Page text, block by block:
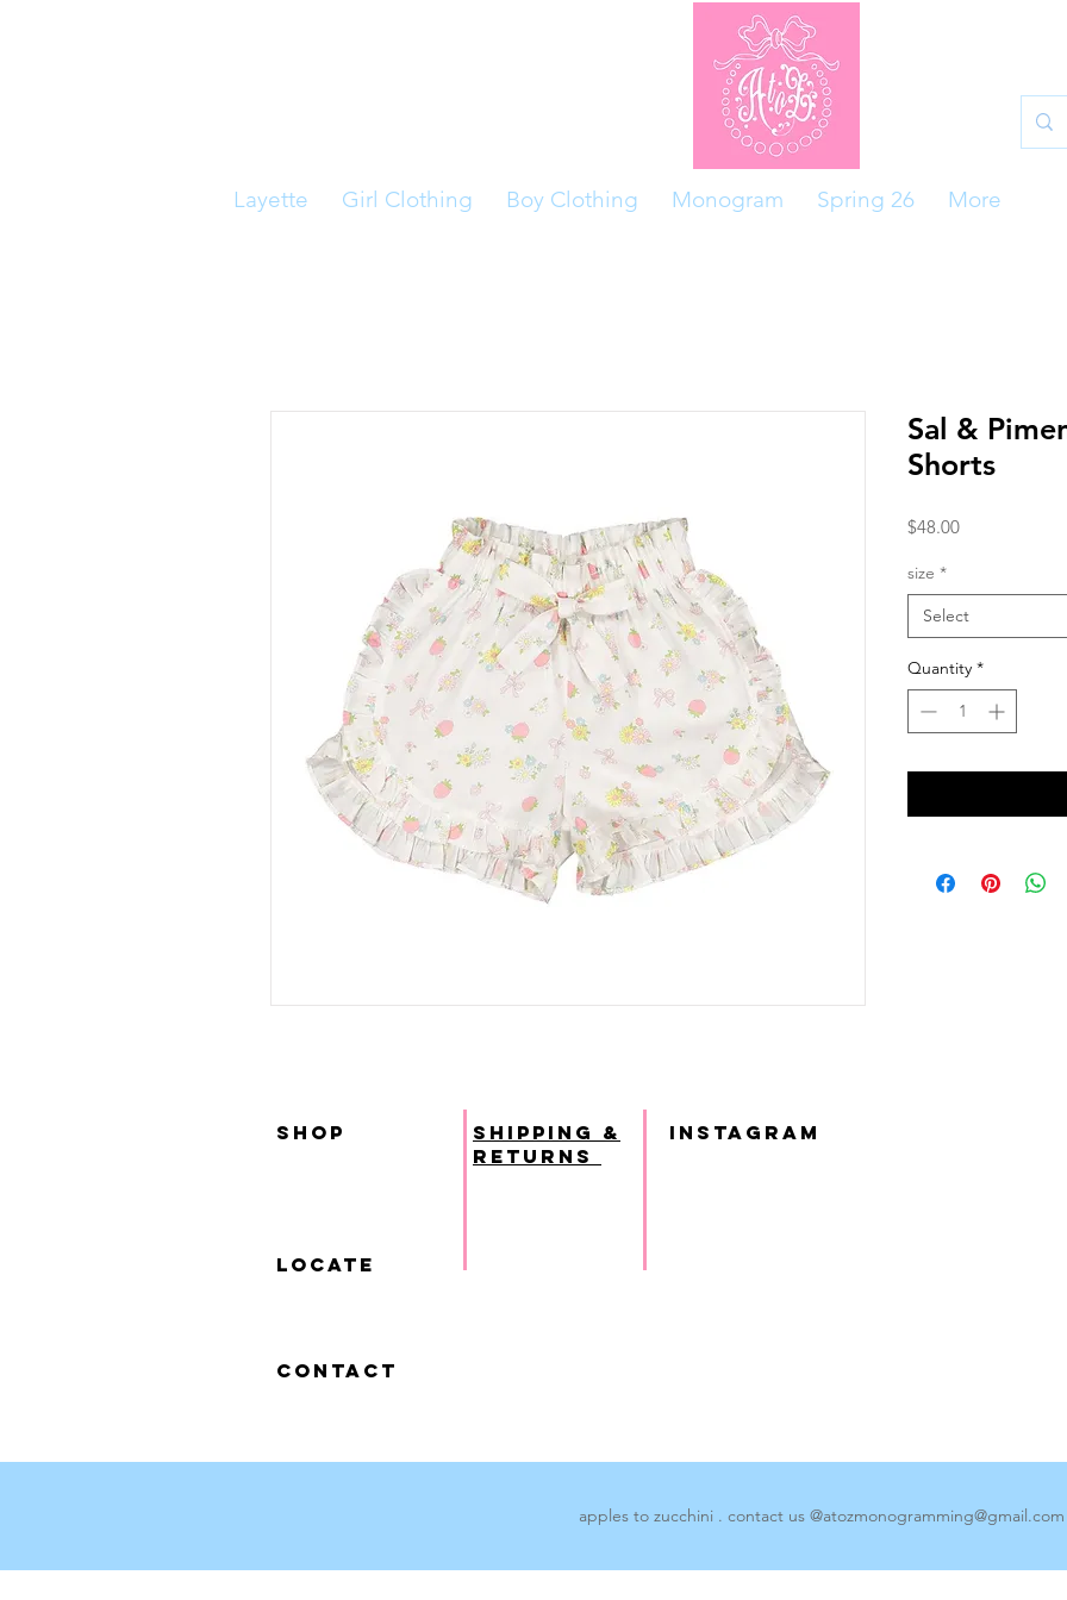
Layette Girl Clothing Boy Clothing Monogram Spring 26 More
Sal &
Shorts
$48.00Price
size *
Select
Quantity *
INSTAGRAM
SHOP
shipping &
returns
locate
contact
apples to zucchini . contact us @atozmonogramming@gmail.com